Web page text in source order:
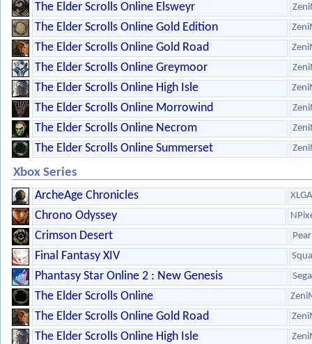
The Elder Scrolls Online Elsweyr
The Elder Scrolls Online Gold Edition
The Elder Scrolls Online Gold Road
The Elder Scrolls Online Greymoor
The Elder Scrolls Online High Isle
The Elder Scrolls Online Morrowind
The Elder Scrolls Online Necrom
The Elder Scrolls Online Summerset
Xbox Series
ArcheAge Chronicles
Chrono Odyssey
Crimson Desert
Final Fantasy XIV
Phantasy Star Online 2 : New Genesis Sega
The Elder Scrolls Online
The Elder Scrolls Online Gold Road
The Elder Scrolls Online High Isle